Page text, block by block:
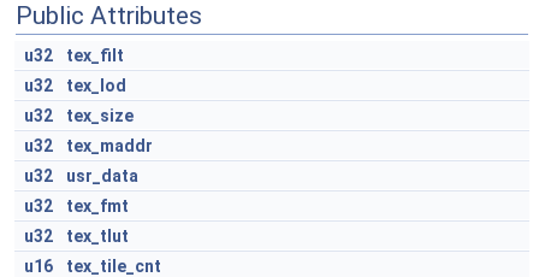
Public Attributes
u32
tex_filt
u32
tex_lod
u32
tex_size
u32
tex_maddr
u32
usr_data
u32
tex_fmt
u32
tex_tlut
u16
tex_tile_cnt